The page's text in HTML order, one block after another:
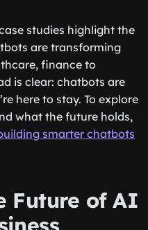
studies highlight the
are transforming
finance to
is clear: chatbots are
here to stay. To explore
what the future holds,
smarter chatbots
Future of AI